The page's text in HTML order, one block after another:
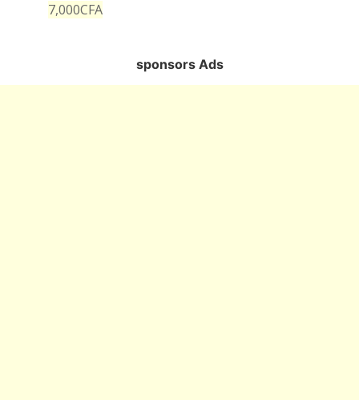
7,000CFA
sponsors Ads